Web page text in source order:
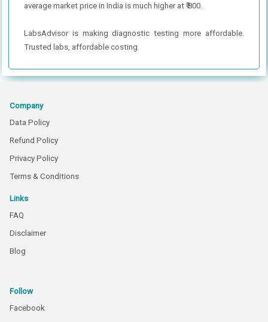
average market price in India is much higher at ₹ 800.
LabsAdvisor is making diagnostic testing more affordable.
Trusted labs, affordable costing.
Company
Data Policy
Refund Policy
Privacy Policy
Terms & Conditions
Links
FAQ
Disclaimer
Blog
Follow
Facebook